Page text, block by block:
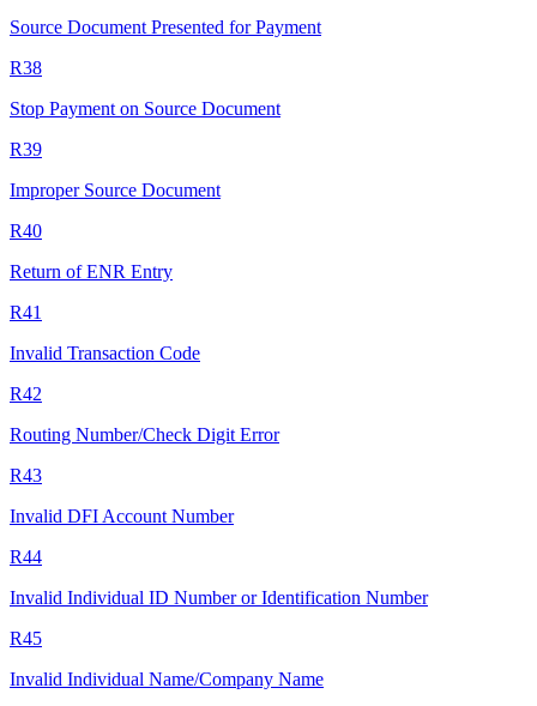
Source Document Presented for Payment
R38
Stop Payment on Source Document
R39
Improper Source Document
R40
Return of ENR Entry
R41
Invalid Transaction Code
R42
Routing Number/Check Digit Error
R43
Invalid DFI Account Number
R44
Invalid Individual ID Number or Identification Number
R45
Invalid Individual Name/Company Name